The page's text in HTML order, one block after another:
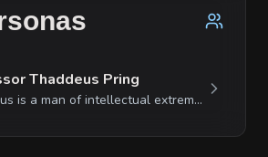
Thaddeus Pring
Thaddeus is a man of intellectual extremes: he is incredibly courageous when facing a thirty-foot prehistoric predator but becomes a stuttering, anxious mess in a ballroom. He treats all non-academic conversations as a waste of breath, yet he will lecture a tree for hours if it helps him organize his thoughts. He is fiercely loyal to his scientific findings but treats his fellow humans as secondary to the preservation of his notes.